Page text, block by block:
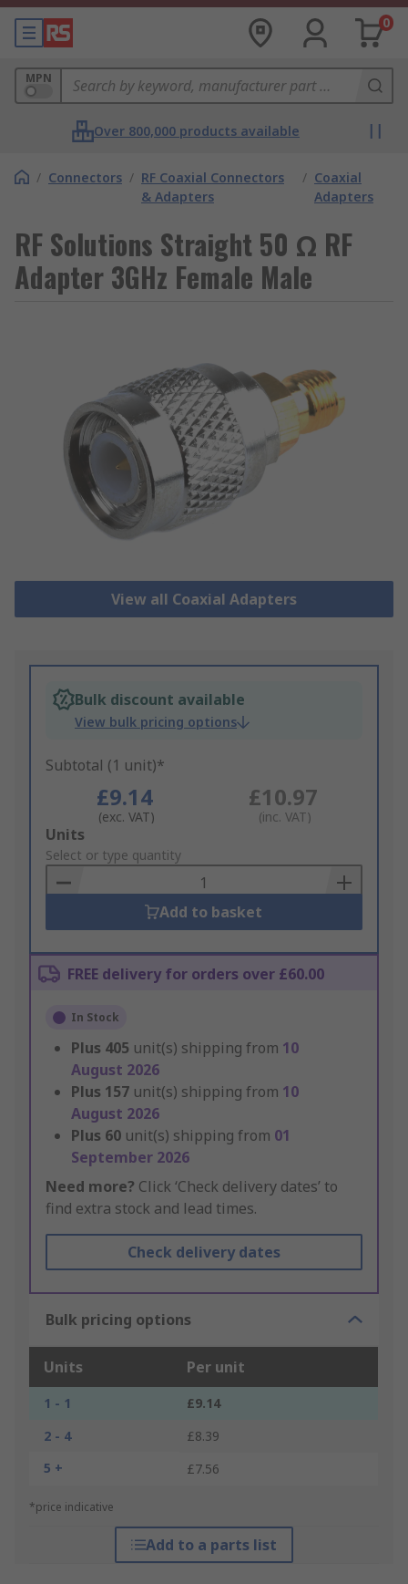
0
MPN
Over 800,000 products available
/ Connectors / RF Coaxial Connectors
& Adapters
/ Coaxial
Adapters
RF Solutions Straight 50 Ω RF
Adapter 3GHz Female Male
View all Coaxial Adapters
Bulk discount available
View bulk pricing options
Subtotal (1 unit)*
£9.14
(exc. VAT)
£10.97
(inc. VAT)
Add
to
Basket
Units
Select or type quantity
Add to basket
FREE delivery for orders over £60.00
In Stock
Plus 405 unit(s) shipping from 10
August 2026
Plus 157 unit(s) shipping from 10
August 2026
Plus 60 unit(s) shipping from 01
September 2026
Need more? Click ‘Check delivery dates’ to
find extra stock and lead times.
Check delivery dates
Bulk pricing options
Units Per unit
1 - 1
£9.14
2 - 4
£8.39
5 +
£7.56
*price indicative
Add to a parts list